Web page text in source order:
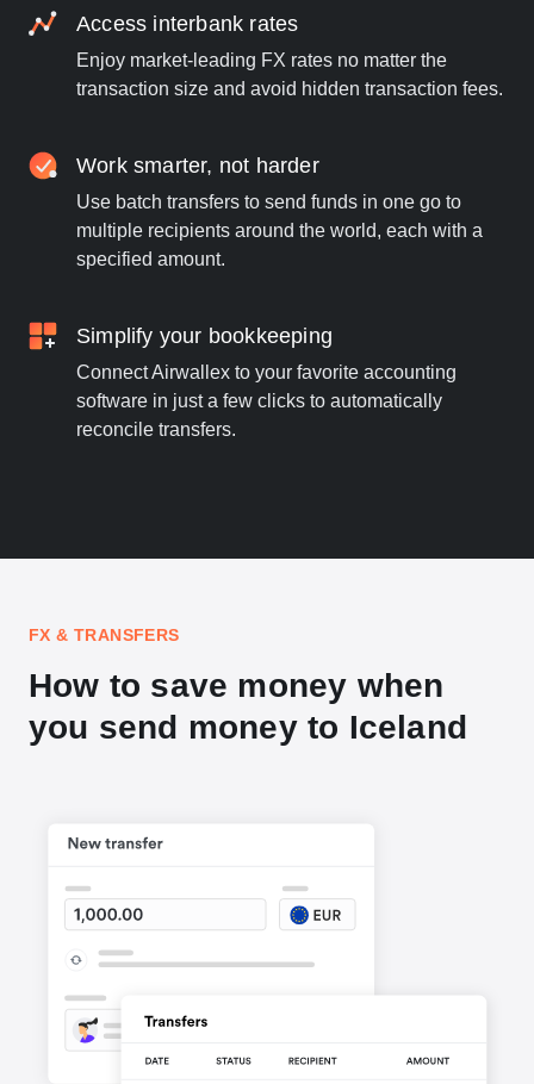
Access interbank rates
Enjoy market-leading FX rates no matter the
transaction size and avoid hidden transaction fees.
Work smarter, not harder
Use batch transfers to send funds in one go to
multiple recipients around the world, each with a
specified amount.
Simplify your bookkeeping
Connect Airwallex to your favorite accounting
software in just a few clicks to automatically
reconcile transfers.
FX & TRANSFERS
How to save money when
you send money to Iceland